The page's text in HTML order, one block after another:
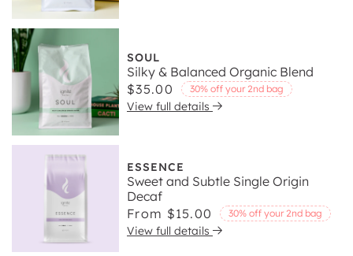
SOUL
Silky & Balanced Organic Blend
Regular
price
$35.00 30% off your 2nd bag
View full details
ESSENCE
Sweet and Subtle Single Origin
Decaf
Regular
price
From $15.00 30% off your 2nd bag
View full details